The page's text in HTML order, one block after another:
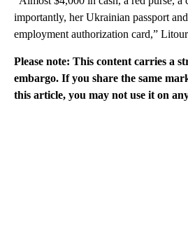
importantly, her Ukrainian passport
employment authorization card,”
Please note: This content carries a
embargo. If you share the same
this article, you may not use it on